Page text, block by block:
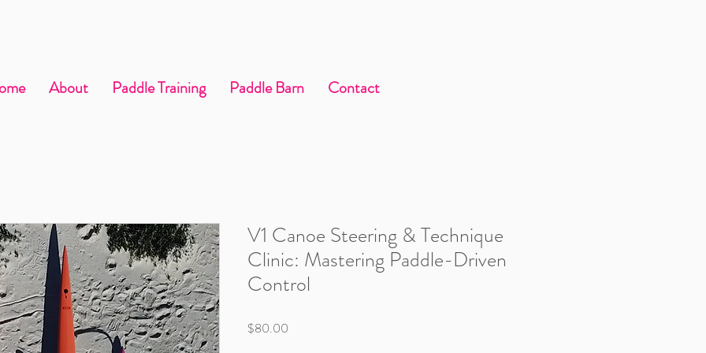
About Paddle Training Paddle Barn Contact
V1 Canoe Steering & Technique
Clinic: Mastering Paddle-Driven
Control
$80.00